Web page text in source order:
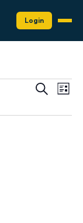
Login
Events
and
Search
List